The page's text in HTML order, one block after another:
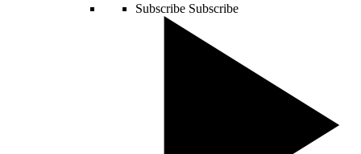
Subscribe Subscribe